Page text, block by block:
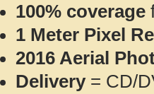
100% coverage
1 Meter Pixel
2016 Aerial
Delivery= CD/